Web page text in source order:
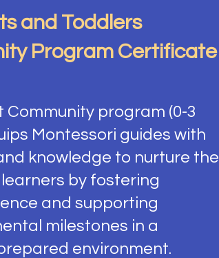
and Toddlers
Program Certificate
Community program (0-3
Montessori guides with
knowledge to nurture the
by fostering
and supporting
milestones in a
environment.